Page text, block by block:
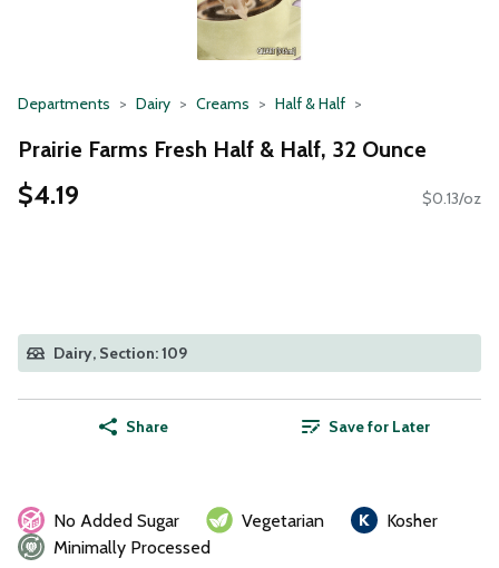
Departments Dairy Creams Half & Half
Prairie Farms Fresh Half & Half, 32 Ounce
$4.19 $0.13/oz
Dairy, Section: 109
Share Save for Later
No Added Sugar Vegetarian
Kosher
Minimally Processed